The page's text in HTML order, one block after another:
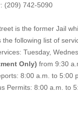
(209) 742-5090
is the former Jail
the following list of
Tuesday,
Only) from 9:30
8:00 a.m. to 5:00
Permits: 8:00 a.m. to